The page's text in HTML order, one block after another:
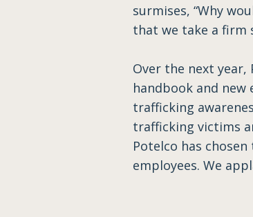
surmises, “Why
that we take a firm
Over the next
handbook and
trafficking
trafficking victims
Potelco has
employees. We